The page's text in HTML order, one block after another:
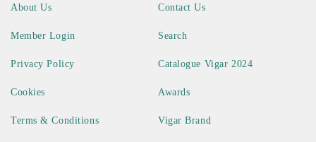
About Us
Member Login
Contact Us
Search
Privacy Policy
Cookies
Terms & Conditions
Catalogue Vigar 2024
Awards
Vigar Brand